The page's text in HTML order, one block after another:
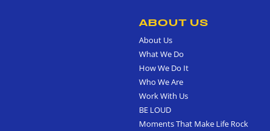
ABOUT US
About Us
What We Do
How We Do It
Who We Are
Work With Us
BE LOUD
Moments That Make Life Rock